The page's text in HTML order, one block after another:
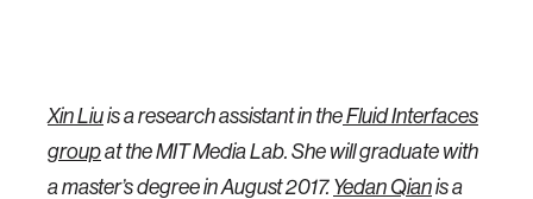
Xin Liuis a research assistant in theFluid Interfaces
groupat the MIT Media Lab. She will graduate with
a master’s degree in August 2017. Yedan Qianis a